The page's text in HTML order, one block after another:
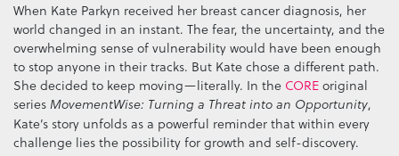
When Kate Parkyn received her breast cancer diagnosis, her
world changed in an instant. The fear, the uncertainty, and the
overwhelming sense of vulnerability would have been enough
to stop anyone in their tracks. But Kate chose a different path.
She decided to keep moving—literally. In the COREoriginal
series MovementWise: Turning a Threat into an Opportunity,
Kate’s story unfolds as a powerful reminder that within every
challenge lies the possibility for growth and self-discovery.